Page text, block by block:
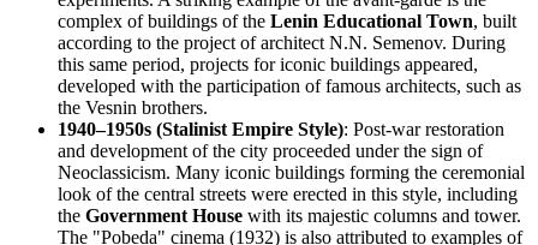
complex of buildings of the Lenin Educational Town, built
according to the project of architect N.N. Semenov. During
this same period, projects for iconic buildings appeared,
developed with the participation of famous architects, such as
the Vesnin brothers.
1940–1950s (Stalinist Empire Style): Post-war restoration
and development of the city proceeded under the sign of
Neoclassicism. Many iconic buildings forming the ceremonial
look of the central streets were erected in this style, including
the Government House with its majestic columns and tower.
The "Pobeda" cinema (1932) is also attributed to examples of